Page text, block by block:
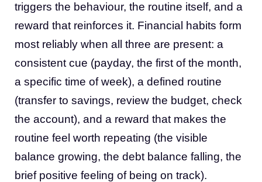
triggers the behaviour, the routine itself, and a
reward that reinforces it. Financial habits form
most reliably when all three are present: a
consistent cue (payday, the first of the month,
a specific time of week), a defined routine
(transfer to savings, review the budget, check
the account), and a reward that makes the
routine feel worth repeating (the visible
balance growing, the debt balance falling, the
brief positive feeling of being on track).